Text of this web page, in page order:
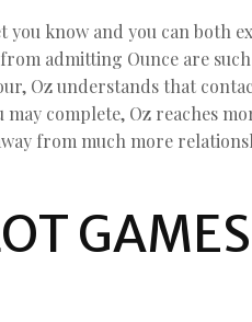
you know and you can both
admitting Ounce are such
Oz understands that
complete, Oz reaches
from much more
GAMES